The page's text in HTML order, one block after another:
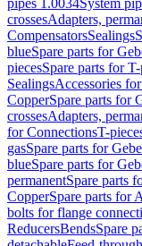
pipes 1.0034System
crossesAdapters,
CompensatorsSealings
blueSpare parts for
piecesSpare parts for
SealingsAccessories
CopperSpare parts for
crossesAdapters,
for ConnectionsT-
gasSpare parts for
blueSpare parts for
permanentSpare parts
CopperSpare parts for
bolts for flange
ReducersBendsSpare